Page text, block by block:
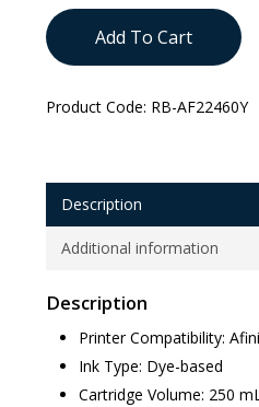
Add To Cart
Product Code: RB-AF22460Y
Description
Additional information
Description
Printer Compatibility:
Ink Type: Dye-based
Cartridge Volume: 250